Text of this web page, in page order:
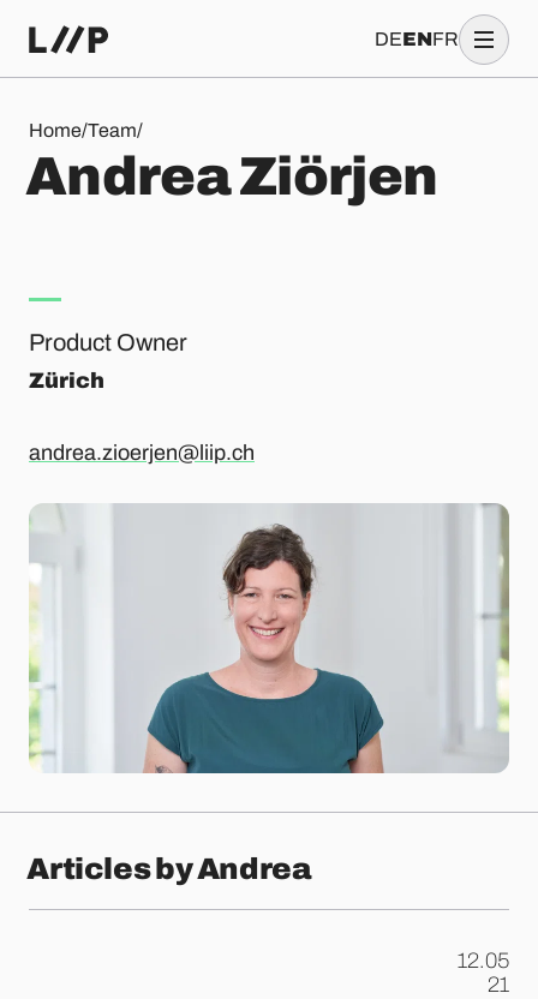
DEENFR
Home/Team/
Andrea Ziörjen
And reaZiörjen
Product Owner
Zürich
andrea.zioerjen@liip.ch
Articles by Andrea
12.05
.
21